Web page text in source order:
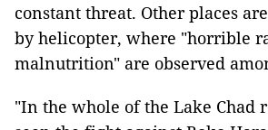
constant threat. Other places
by helicopter, where "horrible
malnutrition" are observed
"In the whole of the Lake Chad